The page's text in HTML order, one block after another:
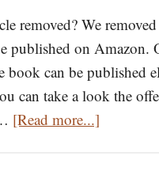
removed? We removed
published on Amazon.
can be published
can take a look the
[Read more...]